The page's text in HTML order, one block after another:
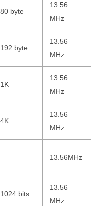
80 byte
13.56
MHz
192 byte
13.56
MHz
1K
13.56
MHz
4K
13.56
MHz
— 13.56MHz
1024 bits
13.56
MHz